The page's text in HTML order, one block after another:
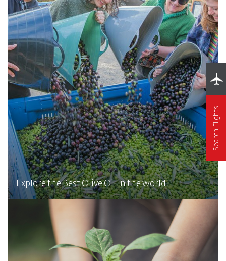
Explore the Best Olive Oil in the world
Search Flights